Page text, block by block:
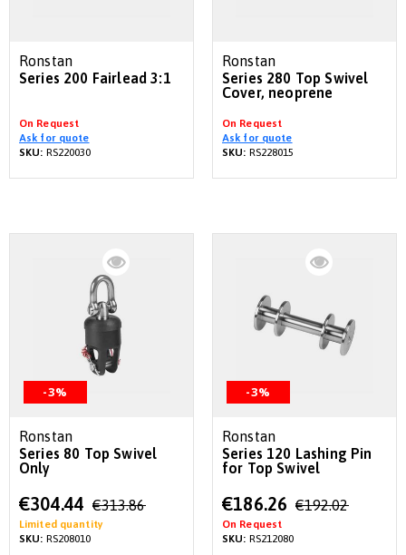
Ronstan
Series 200 Fairlead 3:1
On Request
Ask for quote
SKU: RS220030
Ronstan
Series 280 Top Swivel
Cover, neoprene
On Request
Ask for quote
SKU: RS228015
-3%
Ronstan
Series 80 Top Swivel
Only
Special
Price
€304.44 €313.86
Limited quantity
SKU: RS208010
-3%
Ronstan
Series 120 Lashing Pin
for Top Swivel
Special
Price
€186.26 €192.02
On Request
SKU: RS212080